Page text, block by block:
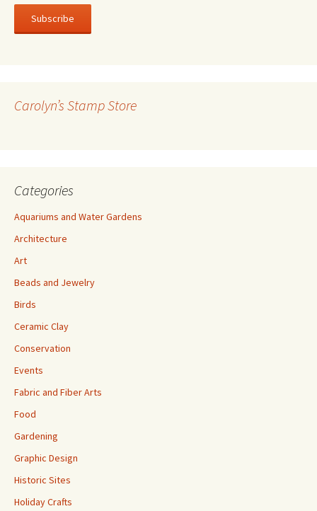
a
l
e
Carolyn’s Stamp Store
Categories
Aquariums and Water Gardens
Architecture
Art
Beads and Jewelry
Birds
Ceramic Clay
Conservation
Events
Fabric and Fiber Arts
Food
Gardening
Graphic Design
Historic Sites
Holiday Crafts